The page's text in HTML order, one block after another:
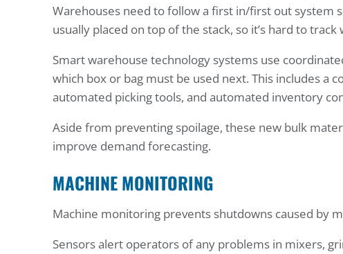
Warehouses need to follow a first in/first out system
usually placed on top of the stack, so it’s hard to
Smart warehouse technology systems use
which box or bag must be used next. This includes a
automated picking tools, and automated inventory
Aside from preventing spoilage, these new bulk
improve demand forecasting.
MACHINE MONITORING
Machine monitoring prevents shutdowns caused by
Sensors alert operators of any problems in mixers,